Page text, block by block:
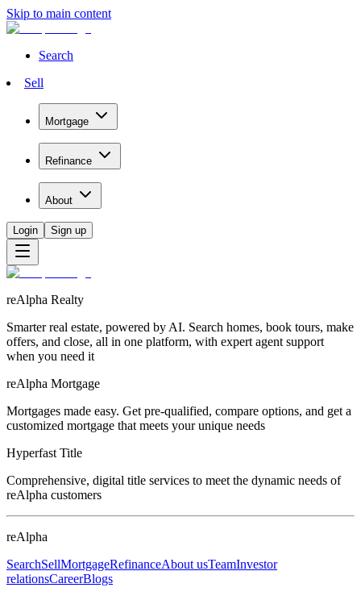
Skip to main content
Search
Sell
Mortgage
Refinance
About
Login Sign up
reAlpha Realty
Smarter real estate, powered by AI. Search homes, book tours, make
offers, and close, all in one platform, with expert agent support
when you need it
reAlpha Mortgage
Mortgages made easy. Get pre-qualified, compare options, and get a
customized mortgage that meets your unique needs
Hyperfast Title
Comprehensive, digital title services to meet the dynamic needs of
reAlpha customers
reAlpha
SearchSellMortgageRefinanceAbout usTeamInvestor
relationsCareerBlogs